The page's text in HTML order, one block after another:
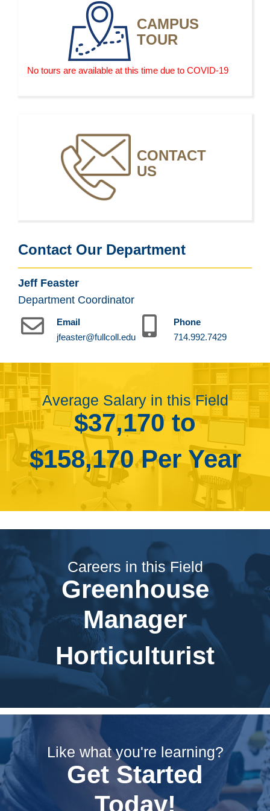
and are vulnerable to poor market conditions. As in
the past, operators of smaller farms will likely continue
to exit the business over the next decade.
CAMPUS
TOUR
No tours are available at this time due to COVID-19
CONTACT
US
Contact Our Department
Jeff Feaster
Department Coordinator
Email
jfeaster@fullcoll.edu
Phone
714.992.7429
Average Salary in this Field
$37,170 to
$158,170 Per Year
Careers in this Field
Greenhouse
Manager
Horticulturist
Like what you're learning?
Get Started
Today!